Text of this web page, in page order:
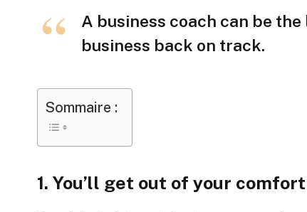
A business coach can be
business back on track.
Sommaire :
1. You’ll get out of your